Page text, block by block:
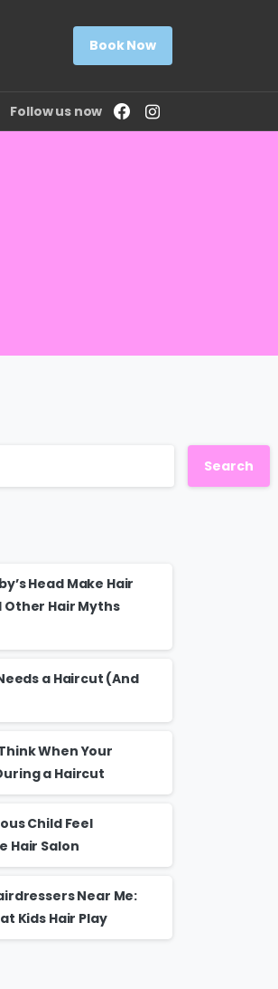
Book Now
Follow us now
Search
Head Make Hair
Other Hair Myths
a Haircut (And
When Your
a Haircut
Child Feel
Hair Salon
Near Me:
Kids Hair Play